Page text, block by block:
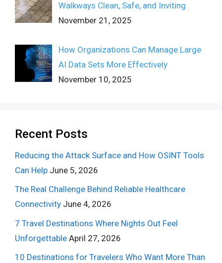
Walkways Clean, Safe, and Inviting
November 21, 2025
How Organizations Can Manage Large
AI Data Sets More Effectively
November 10, 2025
Recent Posts
Reducing the Attack Surface and How OSINT Tools
Can Help June 5, 2026
The Real Challenge Behind Reliable Healthcare
Connectivity June 4, 2026
7 Travel Destinations Where Nights Out Feel
Unforgettable April 27, 2026
10 Destinations for Travelers Who Want More Than